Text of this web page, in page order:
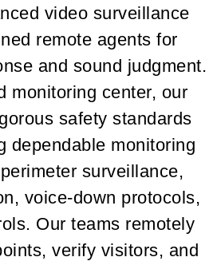
video surveillance
remote agents for
and sound judgment.
monitoring center, our
safety standards
dependable monitoring
surveillance,
voice-down protocols,
Our teams remotely
verify visitors, and